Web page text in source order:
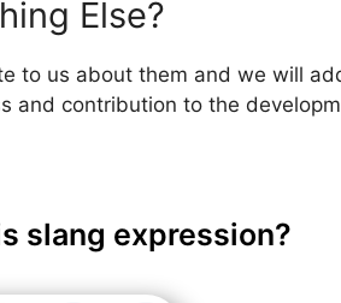
Else?
to us about them and we will
and contribution to the
slang expression?